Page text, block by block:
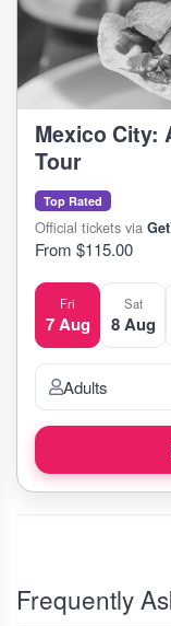
Mexico City:
Tour
Top Rated
Official tickets via
From $115.00
Fri
7 Aug
Sat
8 Aug
Adults
Frequently